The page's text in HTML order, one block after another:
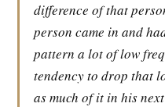
difference of that
person came in and
pattern a lot of low
tendency to drop that
as much of it in his